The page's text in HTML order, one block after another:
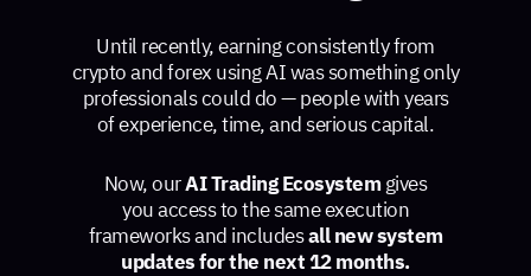
Now, ourAI Trading Ecosystemgives
you access to the same execution
frameworks and includesall new system
updates for the next 12 months.
Until recently, earning consistently from
crypto and forex using AI was something only
professionals could do — people with years
of experience, time, and serious capital.